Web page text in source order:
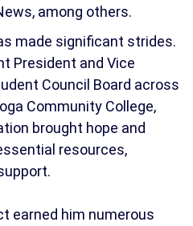
among others.
made significant strides.
President and Vice
Council Board across
Community College,
brought hope and
resources,
earned him numerous